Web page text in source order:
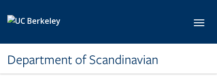
Department of Scandinavian